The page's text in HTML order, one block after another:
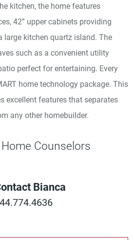
kitchen, the home features
42” upper cabinets providing
large kitchen quartz island. The
such as a convenient utility
perfect for entertaining. Every
home technology package. This
excellent features that separates
any other homebuilder.
Counselors
Bianca